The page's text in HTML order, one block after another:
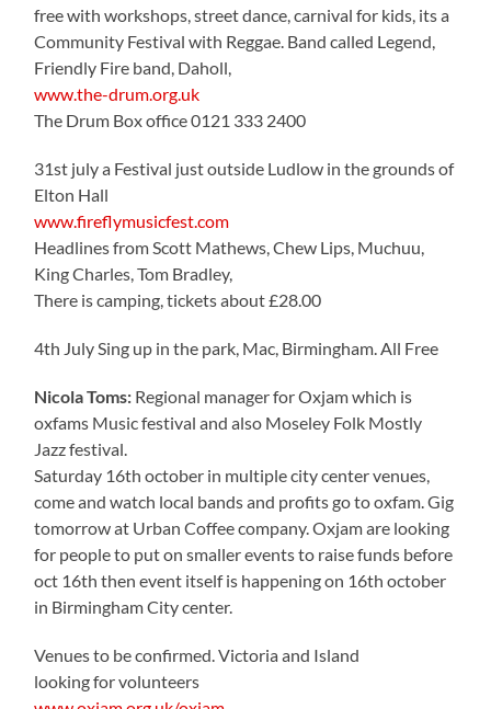
free with workshops, street dance, carnival for kids, its a
Community Festival with Reggae. Band called Legend,
Friendly Fire band, Daholl,
www.the-drum.org.uk
The Drum Box office 0121 333 2400
31st july a Festival just outside Ludlow in the grounds of
Elton Hall
www.fireflymusicfest.com
Headlines from Scott Mathews, Chew Lips, Muchuu,
King Charles, Tom Bradley,
There is camping, tickets about £28.00
4th July Sing up in the park, Mac, Birmingham. All Free
Nicola Toms: Regional manager for Oxjam which is
oxfams Music festival and also Moseley Folk Mostly
Jazz festival.
Saturday 16th october in multiple city center venues,
come and watch local bands and profits go to oxfam. Gig
tomorrow at Urban Coffee company. Oxjam are looking
for people to put on smaller events to raise funds before
oct 16th then event itself is happening on 16th october
in Birmingham City center.
Venues to be confirmed. Victoria and Island
looking for volunteers